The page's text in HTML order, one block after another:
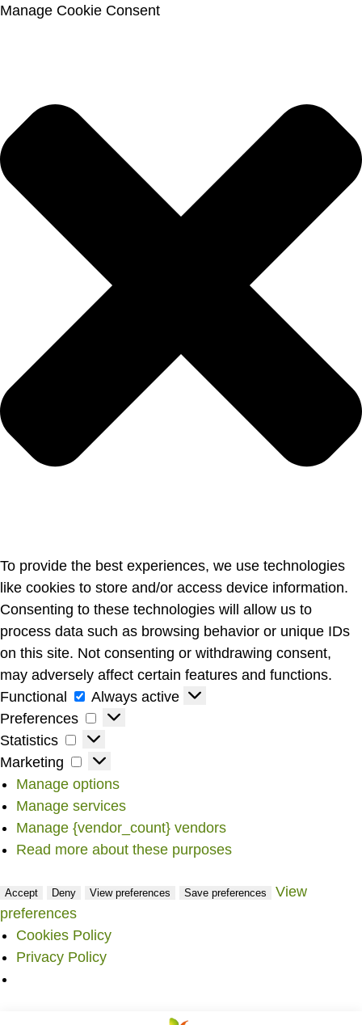
Manage Cookie Consent
To provide the best experiences, we use technologies
like cookies to store and/or access device information.
Consenting to these technologies will allow us to
process data such as browsing behavior or unique IDs
on this site. Not consenting or withdrawing consent,
may adversely affect certain features and functions.
Functional
Always active
Preferences
Statistics
Marketing
Manage options
Manage services
Manage {vendor_count} vendors
Read more about these purposes
Accept Deny View preferences Save preferences
View
preferences
Cookies Policy
Privacy Policy